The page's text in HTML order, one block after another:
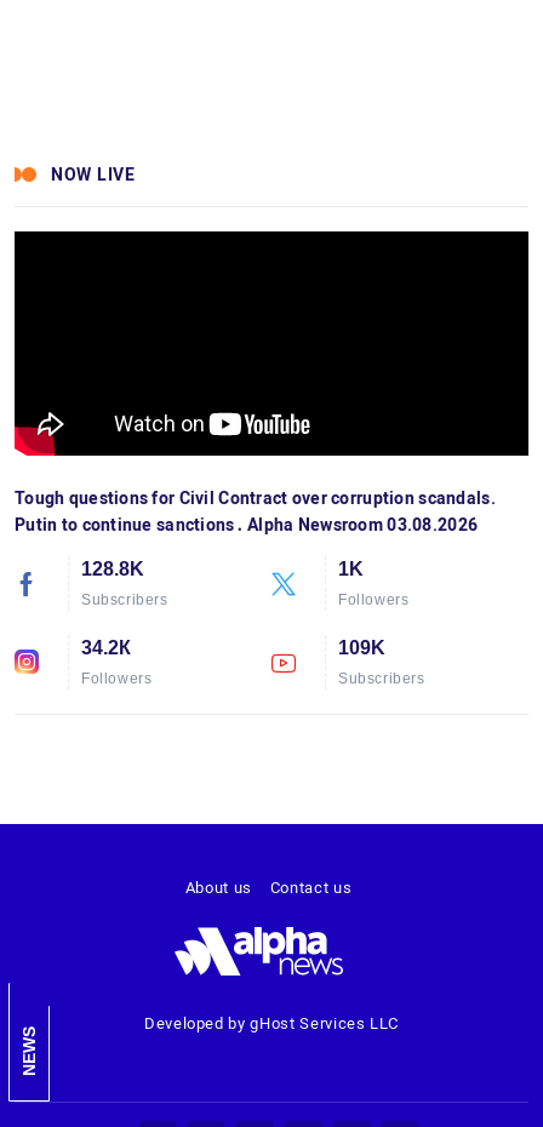
NOW LIVE
Tough questions for Civil Contract over corruption scandals.
Putin to continue sanctions․ Alpha Newsroom 03.08.2026
128.8K
Subscribers
1K
Followers
34.2К
Followers
109K
Subscribers
NEWS
Developed by gHost Services LLC
About us Contact us